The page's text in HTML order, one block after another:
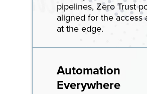
pipelines, Zero Trust
aligned for the access
at the edge.
Automation
Everywhere